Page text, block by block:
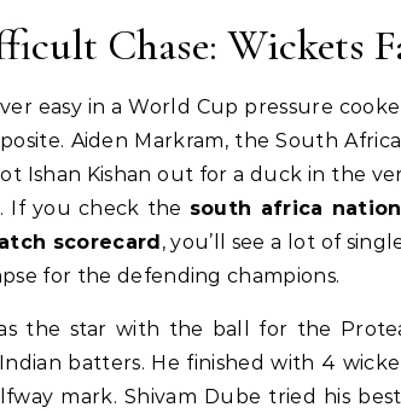
Chase: Wickets
easy in a World Cup pressure
Aiden Markram, the South
Ishan Kishan out for a duck in the
If you check the south africa
scorecard, you’ll see a lot of
for the defending champions.
the star with the ball for the
batters. He finished with 4
mark. Shivam Dube tried his